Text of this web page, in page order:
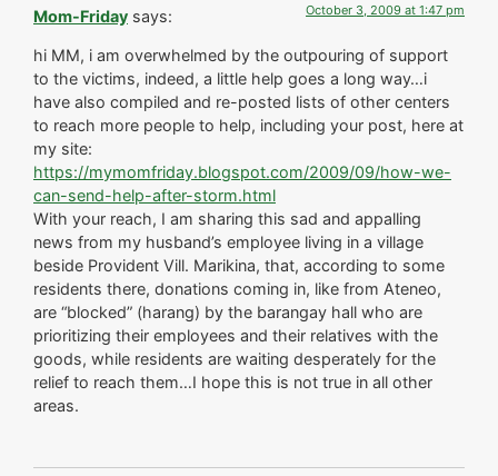
Mom-Friday says: October 3, 2009 at 1:47 pm
hi MM, i am overwhelmed by the outpouring of support
to the victims, indeed, a little help goes a long way…i
have also compiled and re-posted lists of other centers
to reach more people to help, including your post, here at
my site:
https://mymomfriday.blogspot.com/2009/09/how-we-
can-send-help-after-storm.html
With your reach, I am sharing this sad and appalling
news from my husband’s employee living in a village
beside Provident Vill. Marikina, that, according to some
residents there, donations coming in, like from Ateneo,
are “blocked” (harang) by the barangay hall who are
prioritizing their employees and their relatives with the
goods, while residents are waiting desperately for the
relief to reach them…I hope this is not true in all other
areas.